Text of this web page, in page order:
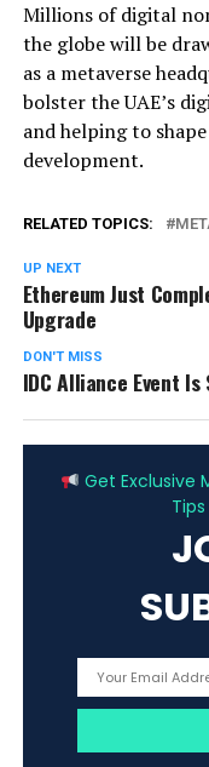
Millions of digital
the globe will be
as a metaverse
bolster the UAE’s
and helping to
development.
RELATED TOPICS:
UP NEXT
Ethereum Just
Upgrade
DON'T MISS
IDC Alliance Event
Get Exclusive